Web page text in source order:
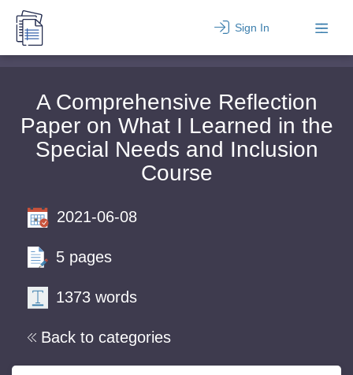
Sign In
A Comprehensive Reflection
Paper on What I Learned in the
Special Needs and Inclusion
Course
Back to categories
2021-06-08
5 pages
1373 words